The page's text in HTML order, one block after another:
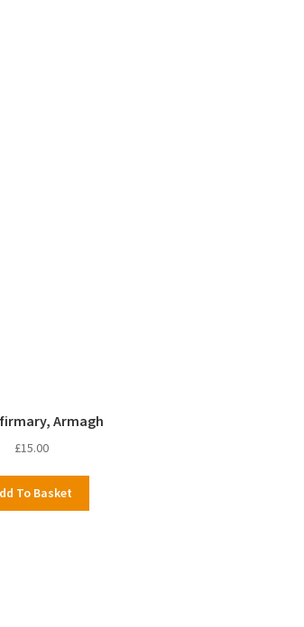
Armagh
£15.00
To Basket